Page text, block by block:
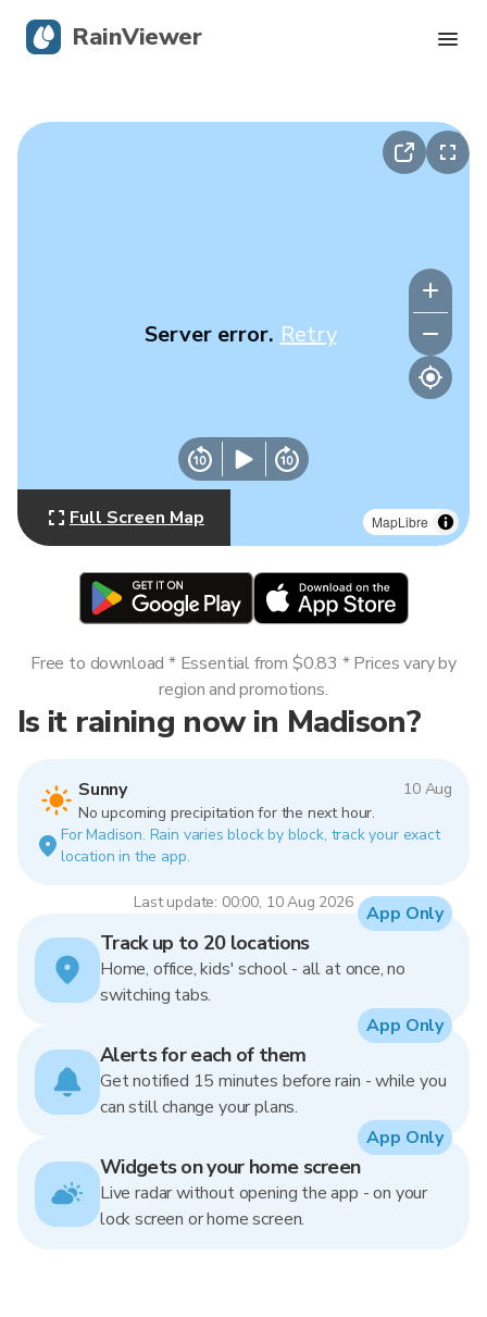
MapLibre
Server error. Retry
Full Screen Map
Is it raining now in Madison?
Sunny
10 Aug
No upcoming precipitation for the next hour.
For Madison. Rain varies block by block, track your exact
location in the app.
Last update: 00:00, 10 Aug 2026
Free to download * Essential from $0.83 * Prices vary by
region and promotions.
Track up to 20 locations
Home, office, kids' school - all at once, no
switching tabs.
App Only
Alerts for each of them
Get notified 15 minutes before rain - while you
can still change your plans.
App Only
Widgets on your home screen
Live radar without opening the app - on your
lock screen or home screen.
App Only
RainViewer